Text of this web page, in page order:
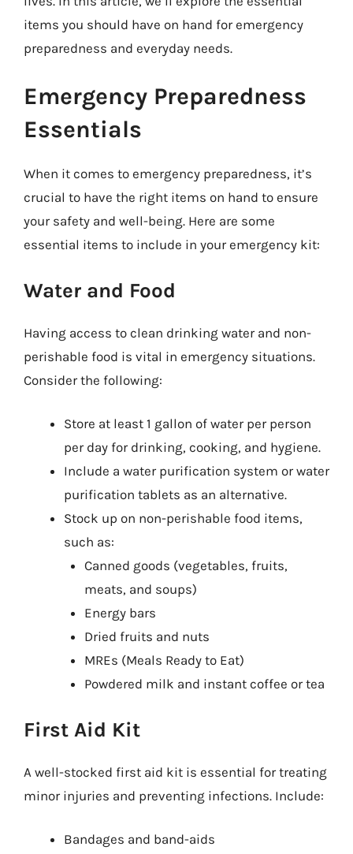
items you should have on hand for emergency
preparedness and everyday needs.
Emergency Preparedness
Essentials
When it comes to emergency preparedness, it’s
crucial to have the right items on hand to ensure
your safety and well-being. Here are some
essential items to include in your emergency kit:
Water and Food
Having access to clean drinking water and non-
perishable food is vital in emergency situations.
Consider the following:
Store at least 1 gallon of water per person
per day for drinking, cooking, and hygiene.
Include a water purification system or water
purification tablets as an alternative.
Stock up on non-perishable food items,
such as:
Canned goods (vegetables, fruits,
meats, and soups)
Energy bars
Dried fruits and nuts
MREs (Meals Ready to Eat)
Powdered milk and instant coffee or tea
First Aid Kit
A well-stocked first aid kit is essential for treating
minor injuries and preventing infections. Include:
Bandages and band-aids